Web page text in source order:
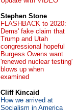
Stephen Stone
FLASHBACK to 2020:
Dems' fake claim that
Trump and Utah
congressional hopeful
Burgess Owens want
'renewed nuclear testing'
blows up when
examined
Cliff Kincaid
How we arrived at
Socialism in America